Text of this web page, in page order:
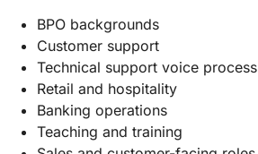
BPO backgrounds
Customer support
Technical support voice process
Retail and hospitality
Banking operations
Teaching and training